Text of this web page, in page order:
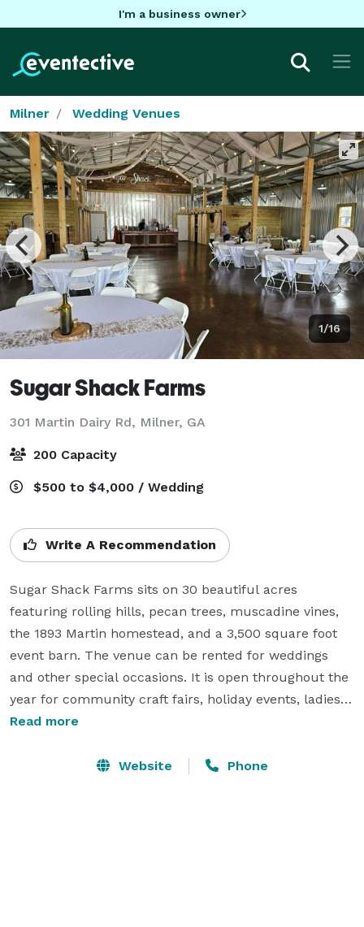
I'm a business owner
Milner Wedding Venues
1/16
Sugar Shack Farms
301 Martin Dairy Rd, Milner, GA
200 Capacity
$500 to $4,000 / Wedding
Write A Recommendation
Sugar Shack Farms sits on 30 beautiful acres
featuring rolling hills, pecan trees, muscadine vines,
the 1893 Martin homestead, and a 3,500 square foot
event barn. The venue can be rented for weddings
and other special occasions. It is open throughout the
year for community craft fairs, holiday events, ladies
ministries, and photography sessions. The venue is
Read more
Website Phone